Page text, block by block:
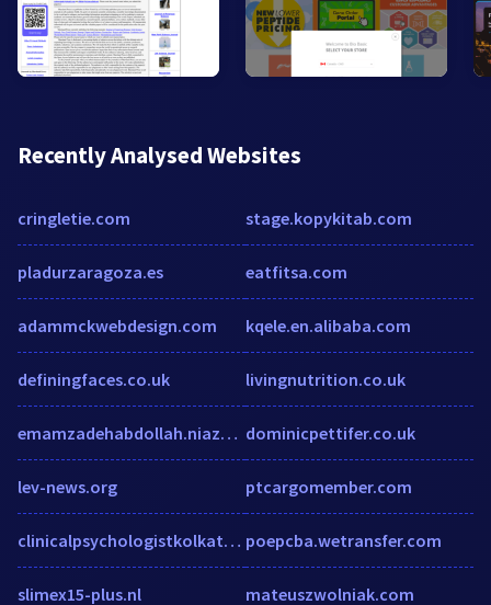
Recently Analysed Websites
cringletie.com
pladurzaragoza.es
adammckwebdesign.com
definingfaces.co.uk
emamzadehabdollah.niazerooz.com
lev-news.org
clinicalpsychologistkolkata.com
slimex15-plus.nl
stage.kopykitab.com
eatfitsa.com
kqele.en.alibaba.com
livingnutrition.co.uk
dominicpettifer.co.uk
ptcargomember.com
poepcba.wetransfer.com
mateuszwolniak.com